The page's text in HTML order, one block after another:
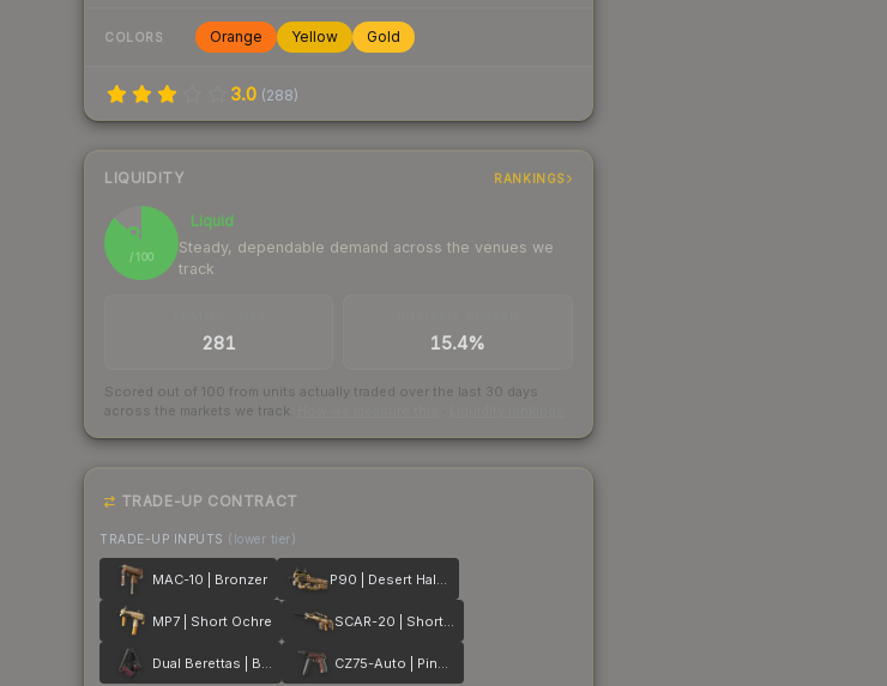
COLORS Orange Yellow Gold
3.0 (288)
LIQUIDITY RANKINGS
87
/ 100
Liquid
Steady, dependable demand across the venues we
track
281 15.4%
Scored out of 100 from units actually traded over the last 30 days
across the markets we track.
TRADE-UP CONTRACT
TRADE-UP INPUTS (lower tier)
MAC-10 | Bronzer P90 | Desert Halftone
MP7 | Short Ochre SCAR-20 | Short Ochre
Dual Berettas | BorDeux CZ75-Auto | Pink Pearl